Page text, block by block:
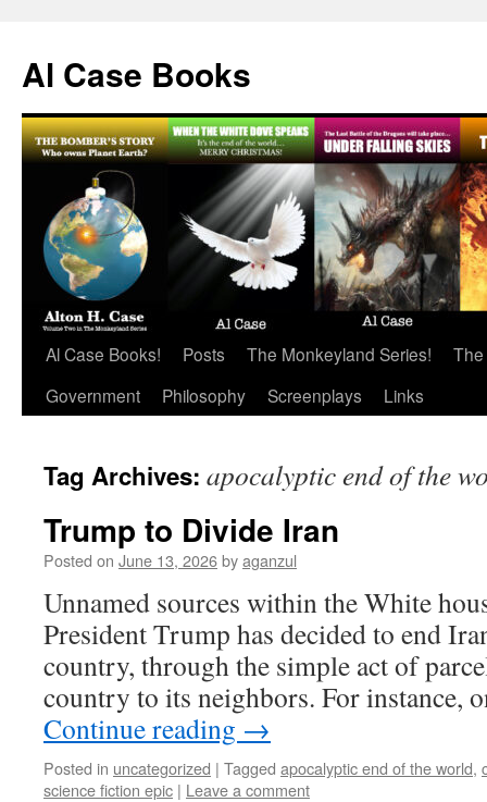
content
Al Case Books
Al Case Books! Posts The Monkeyland Series!
Government
Philosophy Screenplays Links
Tag Archives: apocalyptic end of the
Trump to Divide Iran
Posted on June 13, 2026byaganzul
Unnamed sources within the White
President Trump has decided to end
country, through the simple act of
country to its neighbors. For instance,
Continue reading →
Posted in uncategorized | Tagged apocalyptic end of the world,
science fiction epic | Leave a comment